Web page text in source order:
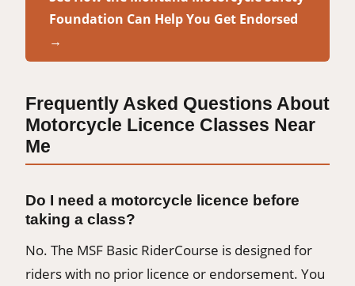
Foundation Can Help You Get Endorsed
→
Frequently Asked Questions About
Motorcycle Licence Classes Near
Me
Do I need a motorcycle licence before
taking a class?
No. The MSF Basic RiderCourse is designed for
riders with no prior licence or endorsement. You